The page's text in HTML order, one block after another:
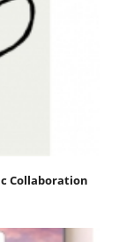
Collaboration